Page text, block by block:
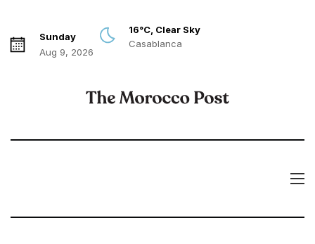
Sunday
Aug 9, 2026
16°C, Clear Sky
Casablanca